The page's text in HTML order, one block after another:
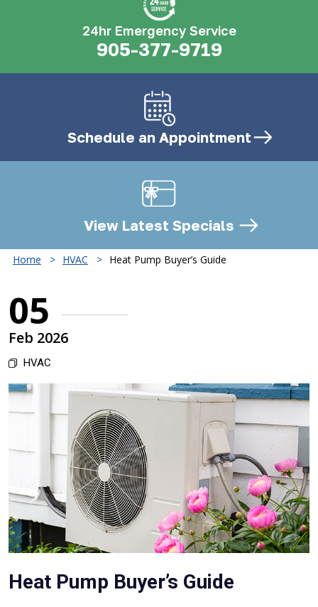
24hr Emergency Service
905-377-9719
Schedule an Appointment
View Latest Specials
Home HVAC Heat Pump Buyer’s Guide
05
Feb 2026
HVAC
Heat Pump Buyer’s Guide